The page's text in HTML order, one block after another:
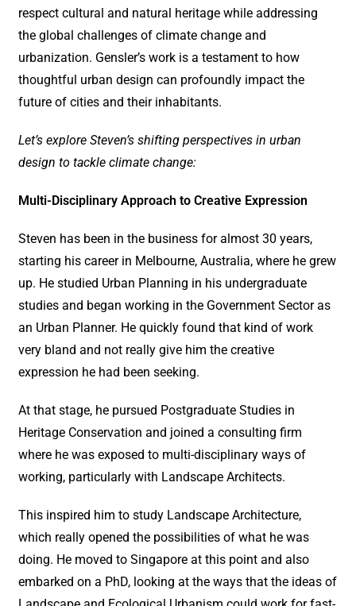
respect cultural and natural heritage while addressing
the global challenges of climate change and
urbanization. Gensler’s work is a testament to how
thoughtful urban design can profoundly impact the
future of cities and their inhabitants.
Let’s explore Steven’s shifting perspectives in urban
design to tackle climate change:
Multi-Disciplinary Approach to Creative Expression
Steven has been in the business for almost 30 years,
starting his career in Melbourne, Australia, where he grew
up. He studied Urban Planning in his undergraduate
studies and began working in the Government Sector as
an Urban Planner. He quickly found that kind of work
very bland and not really give him the creative
expression he had been seeking.
At that stage, he pursued Postgraduate Studies in
Heritage Conservation and joined a consulting firm
where he was exposed to multi-disciplinary ways of
working, particularly with Landscape Architects.
This inspired him to study Landscape Architecture,
which really opened the possibilities of what he was
doing. He moved to Singapore at this point and also
embarked on a PhD, looking at the ways that the ideas of